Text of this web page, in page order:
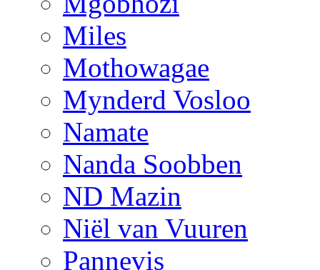
Miles
Mothowagae
Mynderd Vosloo
Namate
Nanda Soobben
ND Mazin
Niël van Vuuren
Pannevis